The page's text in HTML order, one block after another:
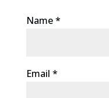
Name*
Email *